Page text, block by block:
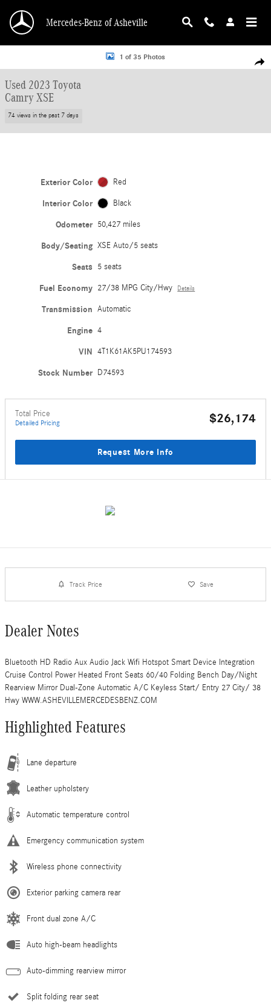
Mercedes-Benz of Asheville
Used 2023 Toyota Camry XSE XSE Auto Photo 1 of 35
1 of 35 Photos
Used 2023 Toyota
Camry XSE
74 views in the past 7 days
Exterior Color Red
Interior Color Black
Odometer 50,427 miles
Body/Seating XSE Auto/5 seats
Seats 5 seats
Fuel Economy 27/38 MPG City/Hwy Details
Transmission Automatic
Engine 4
VIN 4T1K61AK5PU174593
Stock Number D74593
Total Price
Detailed Pricing $26,174
Request More Info
Track Price Save
Dealer Notes
Bluetooth HD Radio Aux Audio Jack Wifi Hotspot Smart Device Integration
Cruise Control Power Heated Front Seats 60/40 Folding Bench Day/Night
Rearview Mirror Dual-Zone Automatic A/C Keyless Start/ Entry 27 City/ 38
Hwy WWW.ASHEVILLEMERCEDESBENZ.COM
Highlighted Features
Lane departure
Leather upholstery
Automatic temperature control
Emergency communication system
Wireless phone connectivity
Exterior parking camera rear
Front dual zone A/C
Auto high-beam headlights
Auto-dimming rearview mirror
Split folding rear seat